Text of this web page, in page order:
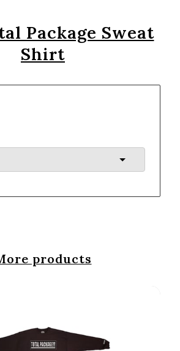
Package Sweat
Shirt
products